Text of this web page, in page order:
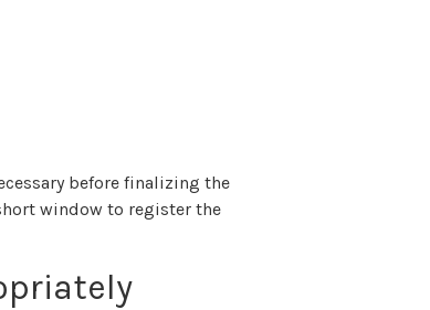
before finalizing the
window to register the